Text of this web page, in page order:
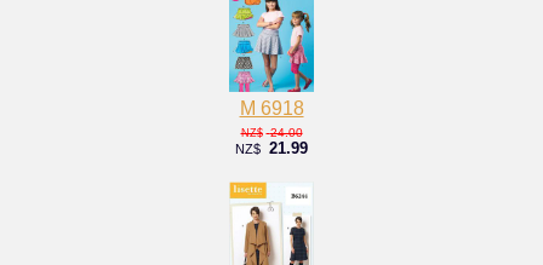
M 6918
NZ$ 24.00
NZ$ 21.99